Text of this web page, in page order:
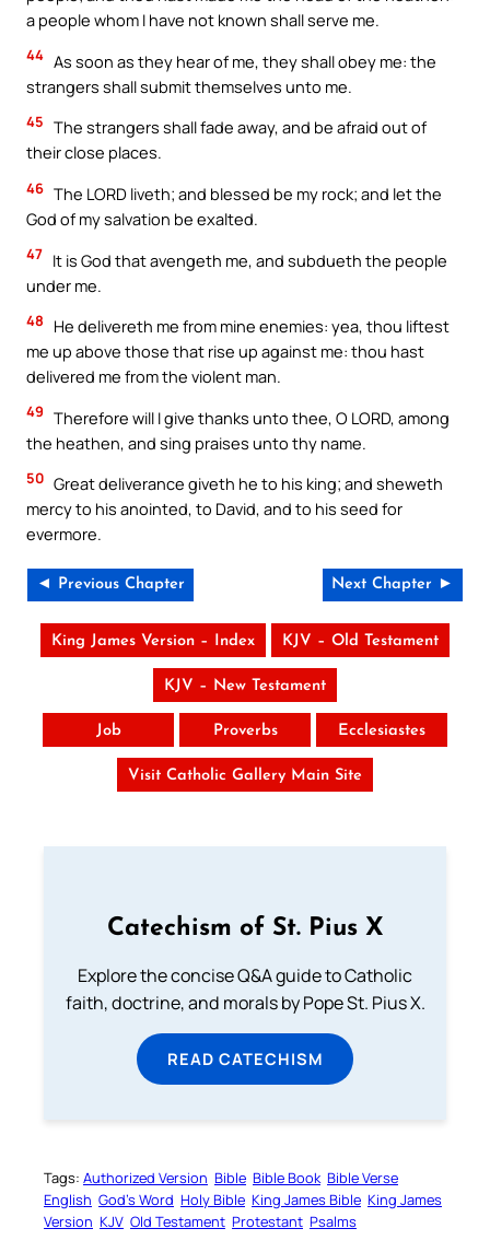
a people whom I have not known shall serve me.
44 As soon as they hear of me, they shall obey me: the
strangers shall submit themselves unto me.
45 The strangers shall fade away, and be afraid out of
their close places.
46 The LORD liveth; and blessed be my rock; and let the
God of my salvation be exalted.
47 It is God that avengeth me, and subdueth the people
under me.
48
He delivereth me from mine enemies: yea, thou liftest
me up above those that rise up against me: thou hast
delivered me from the violent man.
49 Therefore will I give thanks unto thee, O LORD, among
the heathen, and sing praises unto thy name.
50 Great deliverance giveth he to his king; and sheweth
mercy to his anointed, to David, and to his seed for
evermore.
◄ Previous Chapter Next Chapter ►
King James Version – Index KJV – Old Testament
KJV – New Testament
Job Proverbs Ecclesiastes
Visit Catholic Gallery Main Site
Catechism of St. Pius X
Explore the concise Q&A guide to Catholic
faith, doctrine, and morals by Pope St. Pius X.
READ CATECHISM
Tags: Authorized Version Bible Bible Book Bible Verse
English God’s Word Holy Bible King James Bible King James
Version KJV Old Testament Protestant Psalms